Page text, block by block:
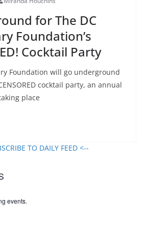
for The DC
Foundation’s
Cocktail Party
Foundation will go underground
cocktail party, an annual
place
TO DAILY FEED <--
events.